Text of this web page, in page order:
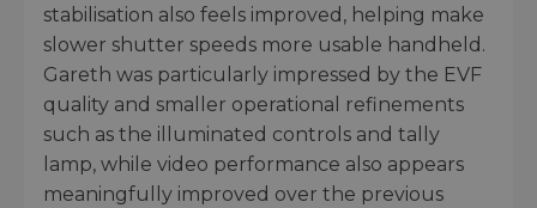
stabilisation also feels improved, helping make
slower shutter speeds more usable handheld.
Gareth was particularly impressed by the EVF
quality and smaller operational refinements
such as the illuminated controls and tally
lamp, while video performance also appears
meaningfully improved over the previous